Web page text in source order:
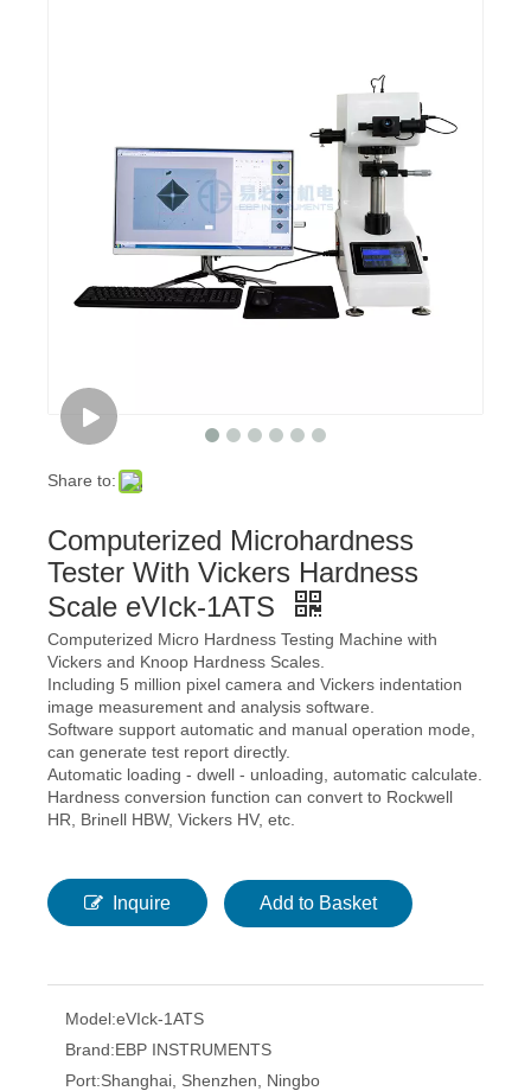
Share to:
Computerized Microhardness
Tester With Vickers Hardness
Scale eVIck-1ATS
Computerized Micro Hardness Testing Machine with
Vickers and Knoop Hardness Scales.
Including 5 million pixel camera and Vickers indentation
image measurement and analysis software.
Software support automatic and manual operation mode,
can generate test report directly.
Automatic loading - dwell - unloading, automatic calculate.
Hardness conversion function can convert to Rockwell
HR, Brinell HBW, Vickers HV, etc.
Inquire Add to Basket
Model:eVIck-1ATS
Brand:EBP INSTRUMENTS
Port:Shanghai, Shenzhen, Ningbo